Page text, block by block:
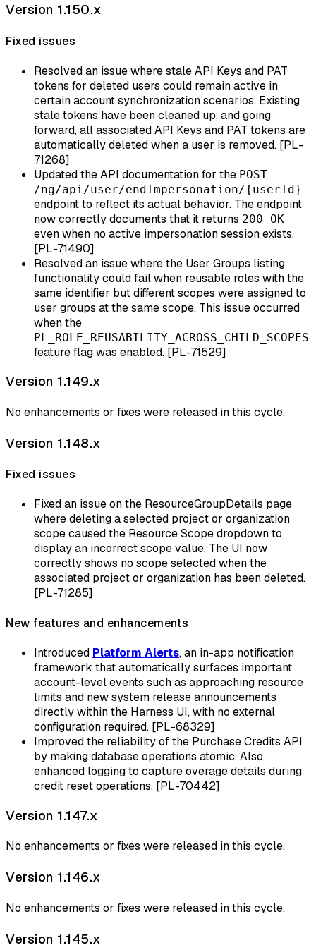
Version 1.150.x
Fixed issues
Resolved an issue where stale API Keys and PAT
tokens for deleted users could remain active in
certain account synchronization scenarios. Existing
stale tokens have been cleaned up, and going
forward, all associated API Keys and PAT tokens are
automatically deleted when a user is removed. [PL-
71268]
Updated the API documentation for the POST
/ng/api/user/endImpersonation/{userId}
endpoint to reflect its actual behavior. The endpoint
now correctly documents that it returns 200 OK
even when no active impersonation session exists.
[PL-71490]
Resolved an issue where the User Groups listing
functionality could fail when reusable roles with the
same identifier but different scopes were assigned to
user groups at the same scope. This issue occurred
when the
PL_ROLE_REUSABILITY_ACROSS_CHILD_SCOPES
feature flag was enabled. [PL-71529]
Version 1.149.x
No enhancements or fixes were released in this cycle.
Version 1.148.x
Fixed issues
Fixed an issue on the ResourceGroupDetails page
where deleting a selected project or organization
scope caused the Resource Scope dropdown to
display an incorrect scope value. The UI now
correctly shows no scope selected when the
associated project or organization has been deleted.
[PL-71285]
New features and enhancements
Introduced Platform Alerts, an in-app notification
framework that automatically surfaces important
account-level events such as approaching resource
limits and new system release announcements
directly within the Harness UI, with no external
configuration required. [PL-68329]
Improved the reliability of the Purchase Credits API
by making database operations atomic. Also
enhanced logging to capture overage details during
credit reset operations. [PL-70442]
Version 1.147.x
No enhancements or fixes were released in this cycle.
Version 1.146.x
No enhancements or fixes were released in this cycle.
Version 1.145.x